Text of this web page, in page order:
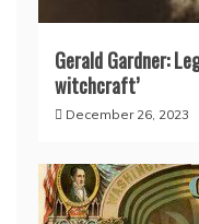
Gerald Gardner:
witchcraft’
December 26, 2023